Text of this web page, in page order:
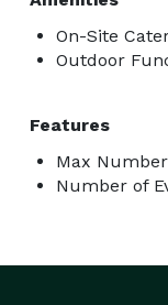
On-Site
Outdoor
Features
Max
Number of